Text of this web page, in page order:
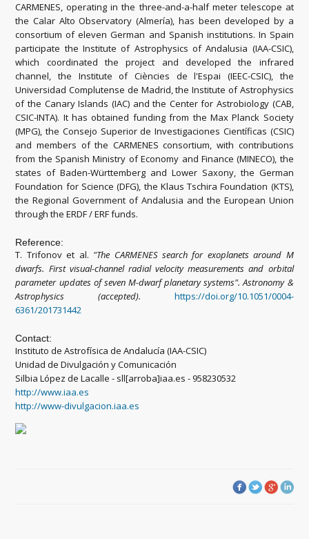
CARMENES, operating in the three-and-a-half meter telescope at
the Calar Alto Observatory (Almería), has been developed by a
consortium of eleven German and Spanish institutions. In Spain
participate the Institute of Astrophysics of Andalusia (IAA-CSIC),
which coordinated the project and developed the infrared
channel, the Institute of Ciències de l'Espai (IEEC-CSIC), the
Universidad Complutense de Madrid,the Institute of Astrophysics
of the Canary Islands (IAC) and the Center for Astrobiology (CAB,
CSIC-INTA). It has obtained funding from the Max Planck Society
(MPG), the Consejo Superior de Investigaciones Científicas (CSIC)
and members of the CARMENES consortium, with contributions
from the Spanish Ministry of Economy and Finance (MINECO), the
states of Baden-Württemberg and Lower Saxony, the German
Foundation for Science (DFG), the Klaus Tschira Foundation (KTS),
the Regional Government of Andalusia and the European Union
through the ERDF / ERF funds.
Reference:
T. Trifonov et al. "The CARMENES search for exoplanets around M
dwarfs. First visual-channel radial velocity measurements and orbital
parameter updates of seven M-dwarf planetary systems".Astronomy &
Astrophysics (accepted). https://doi.org/10.1051/0004-
6361/201731442
Contact:
Instituto de Astrofísica de Andalucía (IAA-CSIC)
Unidad de Divulgación y Comunicación
Silbia López de Lacalle - sll[arroba]iaa.es - 958230532
http://www.iaa.es
http://www-divulgacion.iaa.es